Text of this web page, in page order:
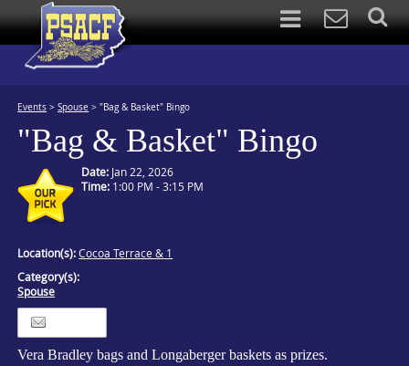
Events >Spouse >"Bag & Basket" Bingo
"Bag & Basket" Bingo
Date: Jan 22, 2026
Time: 1:00 PM - 3:15 PM
Location(s):Cocoa Terrace & 1
Category(s):
Spouse
Vera Bradley bags and Longaberger baskets as prizes.